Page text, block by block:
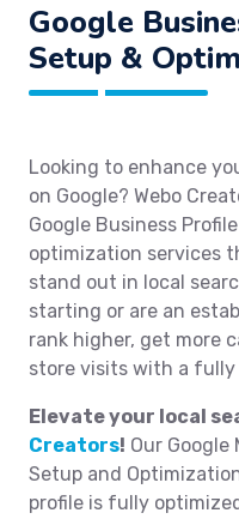
Google
Setup &
Looking to enhance
on Google? Webo
Google Business
optimization services
stand out in local
starting or are an
rank higher, get more
store visits with a fully
Elevate your local
Creators! Our Google
Setup and
profile is fully